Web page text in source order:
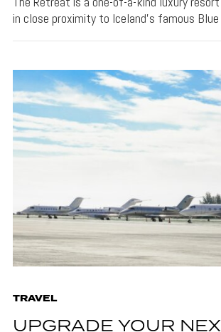
in close proximity to Iceland's famous Blue
TRAVEL
UPGRADE YOUR